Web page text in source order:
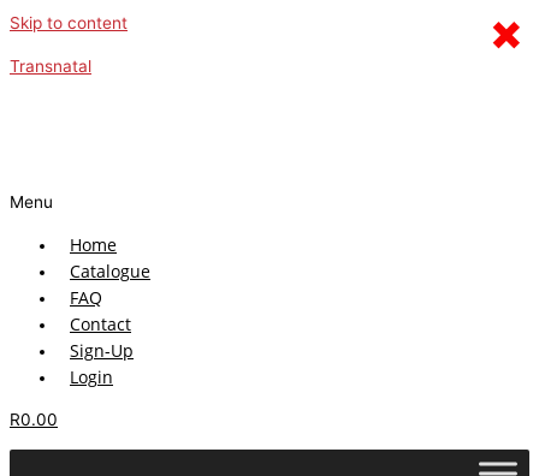
Skip to content
Transnatal
Menu
Home
Catalogue
FAQ
Contact
Sign-Up
Login
R0.00
×